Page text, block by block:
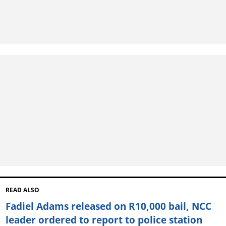
READ ALSO
Fadiel Adams released on R10,000 bail, NCC
leader ordered to report to police station